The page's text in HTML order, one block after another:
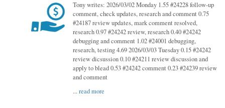
Tony writes: 2026/03/02 Monday 1.55 #24228 follow-up
comment, check updates, research and comment 0.75
#24187 review updates, mark comment resolved,
research 0.97 #24242 review, research 0.40 #24242
debugging and comment 1.02 #24001 debugging,
research, testing 4.69 2026/03/03 Tuesday 0.15 #24242
review dicsussion 0.10 #24211 review discussion and
apply to blead 0.53 #24242 comment 0.23 #24239 review
and comment
...read more